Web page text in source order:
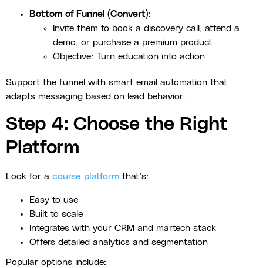
Bottom of Funnel (Convert):
Invite them to book a discovery call, attend a
demo, or purchase a premium product
Objective: Turn education into action
Support the funnel with smart email automation that
adapts messaging based on lead behavior.
Step 4: Choose the Right
Platform
Look for a course platform that’s:
Easy to use
Built to scale
Integrates with your CRM and martech stack
Offers detailed analytics and segmentation
Popular options include: